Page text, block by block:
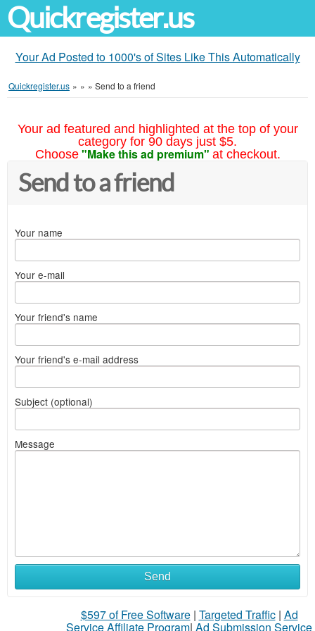
Quickregister.us
Your Ad Posted to 1000's of Sites Like This Automatically
Quickregister.us » » » Send to a friend
Your ad featured and highlighted at the top of your
category for 90 days just $5.
Choose "Make this ad premium" at checkout.
Send to a friend
Your name
Your e-mail
Your friend's name
Your friend's e-mail address
Subject (optional)
Message
Send
$597 of Free Software| Targeted Traffic| Ad
Service Affiliate Program| Ad Submission Service